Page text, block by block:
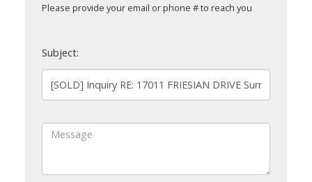
Please provide your email or phone # to reach you
Subject: